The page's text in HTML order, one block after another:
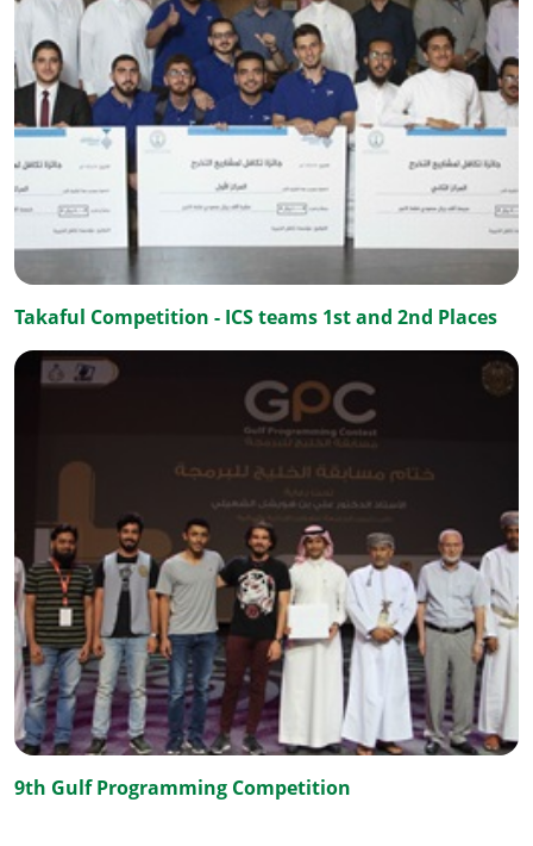
Takaful Competition - ICS teams 1st and 2nd Places
9th Gulf Programming Competition